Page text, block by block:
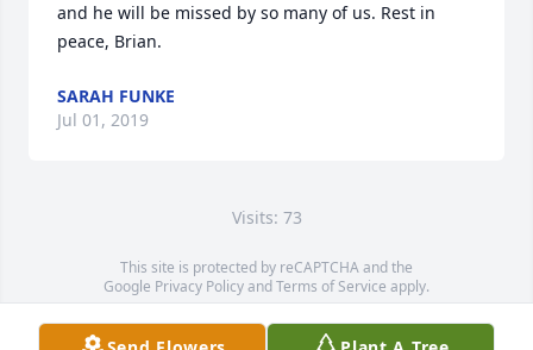
and he will be missed by so many of us. Rest in
peace, Brian.
SARAH FUNKE
Jul 01, 2019
Visits: 73
This site is protected by reCAPTCHA and the
Google Privacy PolicyandTerms of Service apply.
Service map data ©OpenStreetMapcontributors